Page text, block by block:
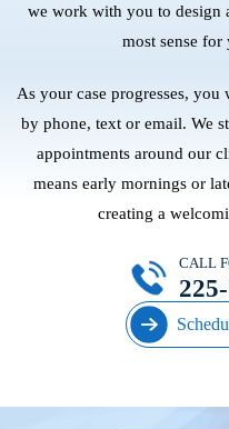
we work with you to design
most sense for
As your case progresses,
by phone, text or email. We
appointments around our
means early mornings or
creating a
CALL